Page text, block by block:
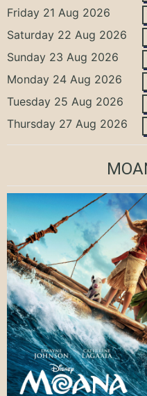
Friday 21 Aug 2026
Saturday 22 Aug 2026
Sunday 23 Aug 2026
Monday 24 Aug 2026
Tuesday 25 Aug 2026
Thursday 27 Aug 2026